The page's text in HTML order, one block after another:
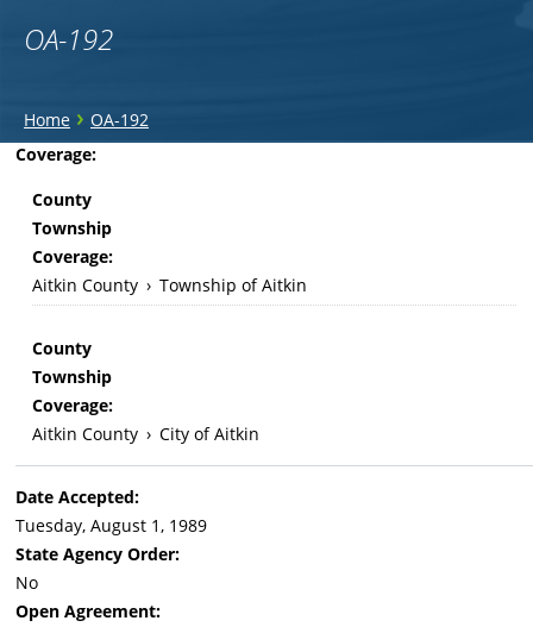
OA-192
You
are
here
Home › OA-192
Back
Coverage:
County
Township
Coverage:
Aitkin County › Township of Aitkin
County
Township
Coverage:
Aitkin County › City of Aitkin
Date Accepted:
Tuesday, August 1, 1989
State Agency Order:
No
Open Agreement: